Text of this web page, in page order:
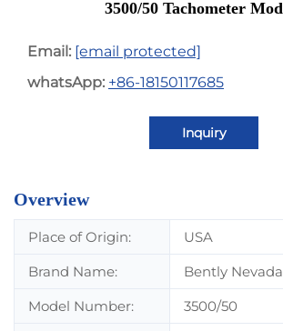
3500/50 Tachometer
Email: [email protected]
whatsApp: +86-18150117685
Inquiry
Overview
Place of Origin:
USA
Brand Name:
Bently Nevada
Model Number:
3500/50